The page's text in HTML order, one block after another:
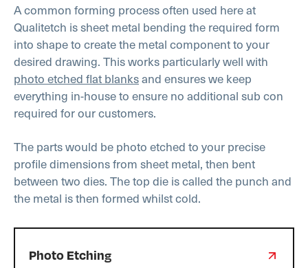
A common forming process often used here at
Qualitetch is sheet metal bending the required form
into shape to create the metal component to your
desired drawing. This works particularly well with
photo etched flat blanksand ensures we keep
everything in-house to ensure no additional sub con
required for our customers.
The parts would be photo etched to your precise
profile dimensions from sheet metal, then bent
between two dies. The top die is called the punch and
the metal is then formed whilst cold.
Photo Etching